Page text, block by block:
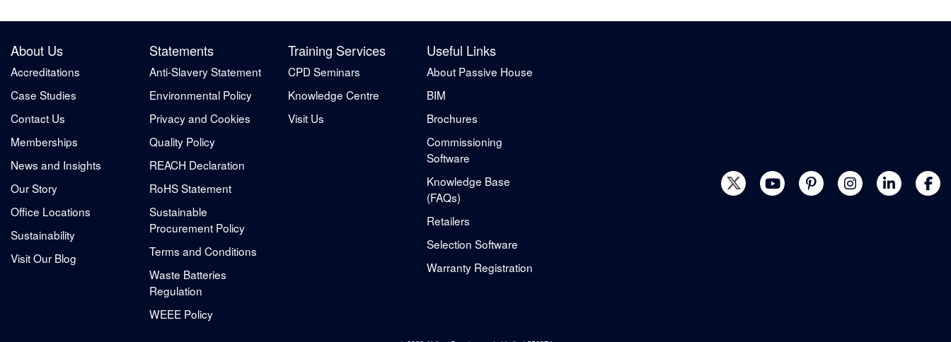
About Us
Accreditations
Case Studies
Contact Us
Memberships
News and Insights
Our Story
Office Locations
Sustainability
Visit Our Blog
Statements
Anti-Slavery Statement
Environmental Policy
Privacy and Cookies
Quality Policy
REACH Declaration
RoHS Statement
Sustainable
Procurement Policy
Terms and Conditions
Waste Batteries
Regulation
WEEE Policy
Training Services
CPD Seminars
Knowledge Centre
Visit Us
Useful Links
About Passive House
BIM
Brochures
Commissioning
Software
Knowledge Base
(FAQs)
Retailers
Selection Software
Warranty Registration